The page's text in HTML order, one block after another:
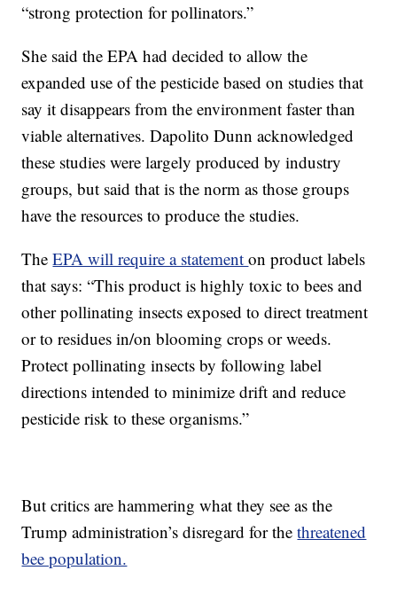
“strong protection for pollinators.”
She said the EPA had decided to allow the
expanded use of the pesticide based on studies that
say it disappears from the environment faster than
viable alternatives. Dapolito Dunn acknowledged
these studies were largely produced by industry
groups, but said that is the norm as those groups
have the resources to produce the studies.
TheEPA will require a statementon product labels
that says: “This product is highly toxic to bees and
other pollinating insects exposed to direct treatment
or to residues in/on blooming crops or weeds.
Protect pollinating insects by following label
directions intended to minimize drift and reduce
pesticide risk to these organisms.”
But critics are hammering what they see as the
Trump administration’s disregard for thethreatened
bee population.